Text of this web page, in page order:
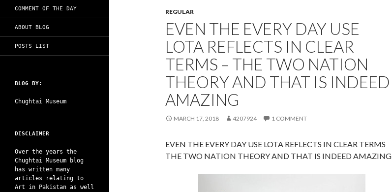
REGULAR
EVEN THE EVERY DAY USE
LOTA REFLECTS IN CLEAR
TERMS – THE TWO NATION
THEORY AND THAT IS INDEED
AMAZING
MARCH 17, 2018 4207924 1 COMMENT
EVEN THE EVERY DAY USE LOTA REFLECTS IN CLEAR TERMS
THE TWO NATION THEORY AND THAT IS INDEED AMAZING
COMMENT OF THE DAY
ABOUT BLOG
POSTS LIST
BLOG BY:
Chughtai Museum
DISCLAIMER
Over the years the
Chughtai Museum blog
has written many
articles relating to
Art in Pakistan as well